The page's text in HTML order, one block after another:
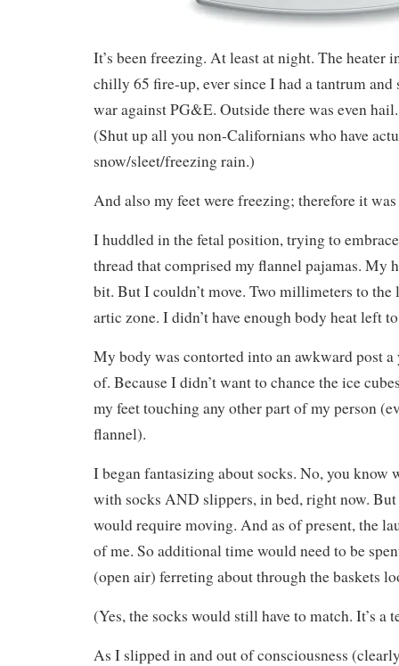
It’s been freezing. At least at night. The heater
chilly 65 fire-up, ever since I had a tantrum and
war against PG&E. Outside there was even
(Shut up all you non-Californians who have
snow/sleet/freezing rain.)
And also my feet were freezing; therefore it
I huddled in the fetal position, trying to
thread that comprised my flannel pajamas. My
bit. But I couldn’t move. Two millimeters to
artic zone. I didn’t have enough body heat left
My body was contorted into an awkward post
of. Because I didn’t want to chance the ice
my feet touching any other part of my person
flannel).
I began fantasizing about socks. No, you know
with socks AND slippers, in bed, right now.
would require moving. And as of present, the
of me. So additional time would need to be
(open air) ferreting about through the baskets
(Yes, the socks would still have to match. It’s a
As I slipped in and out of consciousness